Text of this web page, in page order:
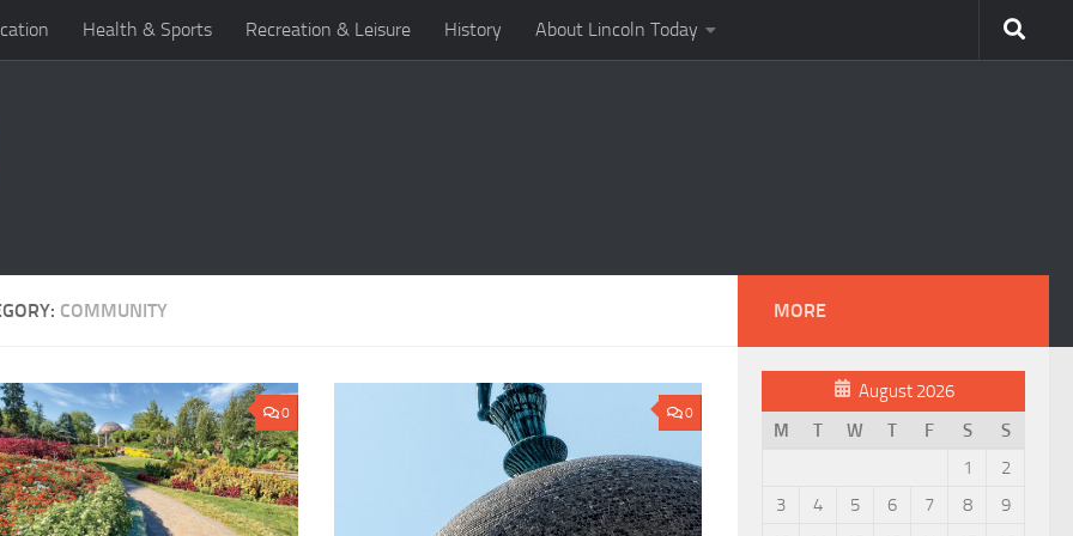
Health & Sports Recreation & Leisure History About Lincoln Today
COMMUNITY
0 0
MORE
August 2026
M
T W T F S
S
1
2
3
4 5 6 7 8
9